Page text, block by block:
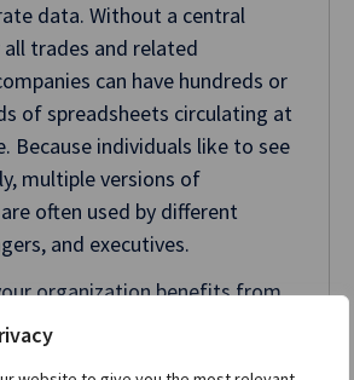
data. Without a central
trades and related
can have hundreds or
of spreadsheets circulating at
Because individuals like to see
multiple versions of
often used by different
and executives.
organization benefits from
wide system of record,